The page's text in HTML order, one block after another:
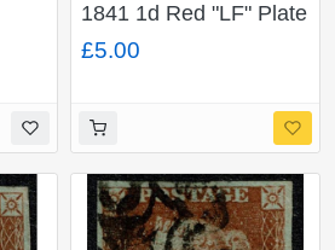
4
1841 1d Red "LF" Plate
31. Black MC. 4 good
margins.
£5.00